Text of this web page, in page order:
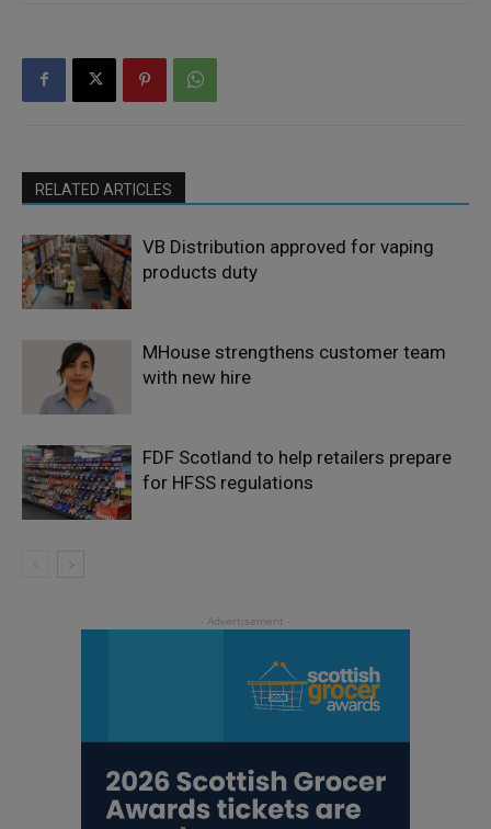
RELATED ARTICLES
VB Distribution approved for vaping
products duty
MHouse strengthens customer team
with new hire
FDF Scotland to help retailers prepare
for HFSS regulations